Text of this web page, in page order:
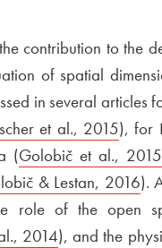
contribution to the
of spatial
in several articles
link to
et al., 2015Open
), for
(External link to
Golobič et al., 2015
link to
& Lestan, 2016).
role of the open
to2014Open in new
), and the